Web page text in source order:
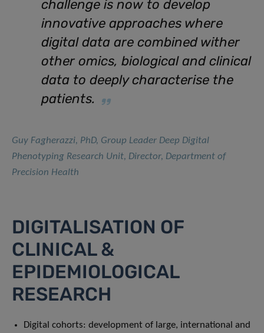
challenge is now to develop
innovative approaches where
digital data are combined wither
other omics, biological and clinical
data to deeply characterise the
patients.
Guy Fagherazzi, PhD, Group Leader Deep Digital
Phenotyping Research Unit, Director, Department of
Precision Health
DIGITALISATION OF
CLINICAL &
EPIDEMIOLOGICAL
RESEARCH
Digital cohorts: development of large, international and